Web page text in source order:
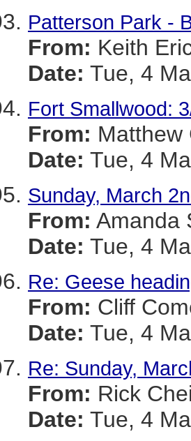
Patterson Park -
From: Keith
Date: Tue, 4
Fort Smallwood:
From: Matthew
Date: Tue, 4
Sunday, March
From: Amanda
Date: Tue, 4
Re: Geese
From: Cliff
Date: Tue, 4
Re: Sunday,
From: Rick
Date: Tue, 4